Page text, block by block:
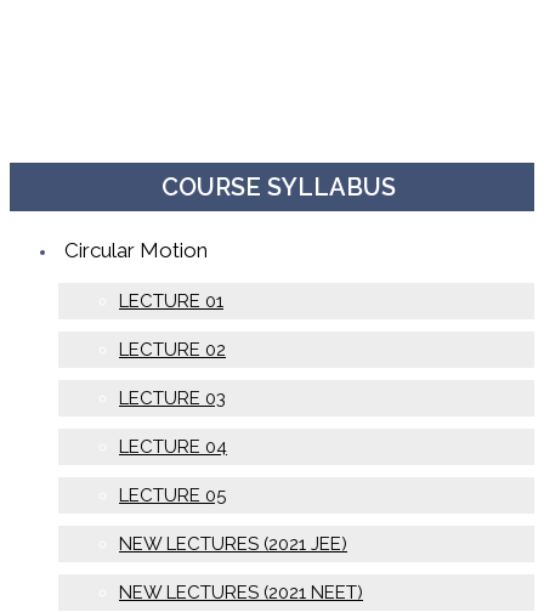
COURSE SYLLABUS
Circular Motion
LECTURE 01
LECTURE 02
LECTURE 03
LECTURE 04
LECTURE 05
NEW LECTURES (2021 JEE)
NEW LECTURES (2021 NEET)